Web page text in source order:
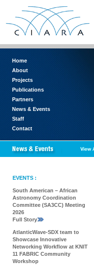
Home
About
Projects
Publications
Partners
News & Events
Staff
Contact
EVENTS :
South American – African
Astronomy Coordination
Committee (SA3CC) Meeting
2026
Full Story
AtlanticWave-SDX team to
Showcase Innovative
Networking Workflow at KNIT
11 FABRIC Community
Workshop